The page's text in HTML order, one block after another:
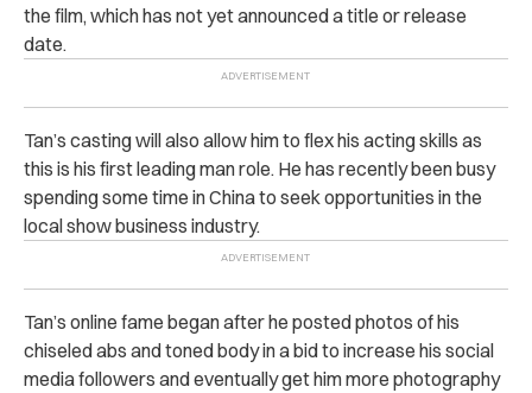
the film, which has not yet announced a title or release
date.
Tan’s casting will also allow him to flex his acting skills as
this is his first leading man role. He has recently been busy
spending some time in China to seek opportunities in the
local show business industry.
Tan’s online fame began after he posted photos of his
chiseled abs and toned body in a bid to increase his social
media followers and eventually get him more photography